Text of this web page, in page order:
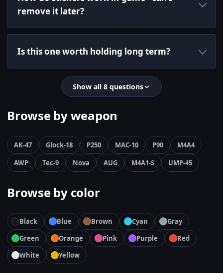
remove it later?
Is this one worth holding long term?
Show all 8 questions
Browse by weapon
AK-47 Glock-18 P250 MAC-10 P90
M4A4
AWP
Tec-9 Nova AUG M4A1-S UMP-45
Browse by color
Black Blue Brown Cyan
Gray
Green
Orange Pink Purple
Red
White
Yellow